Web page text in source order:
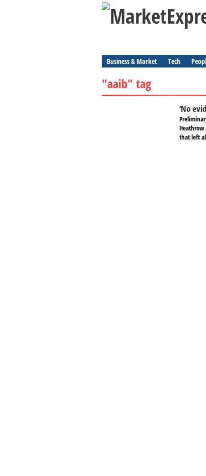
Business & Market Tech
"aaib" tag
‘No
Heathrow
that left